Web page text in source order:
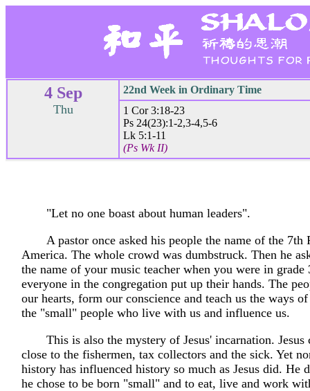
4 Sep
Thu
22nd Week in Ordinary Time
1 Cor 3:18-23
Ps 24(23):1-2,3-4,5-6
Lk 5:1-11
(Ps Wk II)
"Let no one boast about human leaders".
A pastor once asked his people the name of the 7th
America. The whole crowd was dumbstruck. Then he
the name of your music teacher when you were in grade
everyone in the congregation put up their hands. The
our hearts, form our conscience and teach us the ways
the "small" people who live with us and influence us.
This is also the mystery of Jesus' incarnation. Jesus
close to the fishermen, tax collectors and the sick. Yet
history has influenced history so much as Jesus did. He
he chose to be born "small" and to eat, live and work